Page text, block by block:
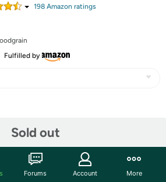
198Amazon ratings
Fulfilled by
Sold out
Forums Account More